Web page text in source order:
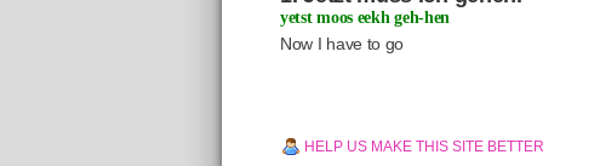
yetst moos eekh geh-hen
Now I have to go
HELP US MAKE THIS SITE BETTER